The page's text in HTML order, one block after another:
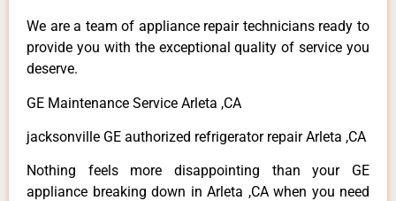
We are a team of appliance repair technicians ready to
provide you with the exceptional quality of service you
deserve.
GE Maintenance Service Arleta ,CA
jacksonville GE authorized refrigerator repair Arleta ,CA
Nothing feels more disappointing than your GE
appliance breaking down in Arleta ,CA when you need